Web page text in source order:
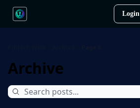
Login
Archive